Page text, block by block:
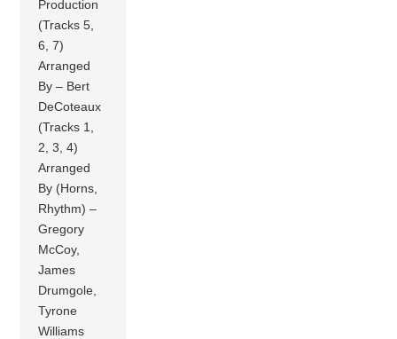
Production
(Tracks 5,
6, 7)
Arranged
By – Bert
DeCoteaux
(Tracks 1,
2, 3, 4)
Arranged
By (Horns,
Rhythm) –
Gregory
McCoy,
James
Drumgole,
Tyrone
Williams